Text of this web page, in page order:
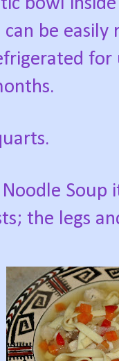
bowl
be
the legs